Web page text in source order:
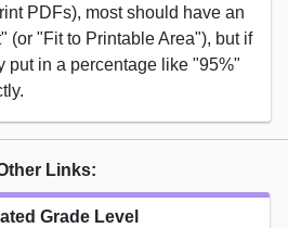
PDFs), most should have an
(or "Fit to Printable Area"), but if
put in a percentage like "95%"
Links:
Grade Level